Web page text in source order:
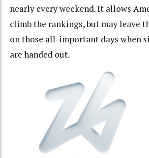
nearly every weekend. It allows
climb the rankings, but may leave
on those all-important days when
are handed out.